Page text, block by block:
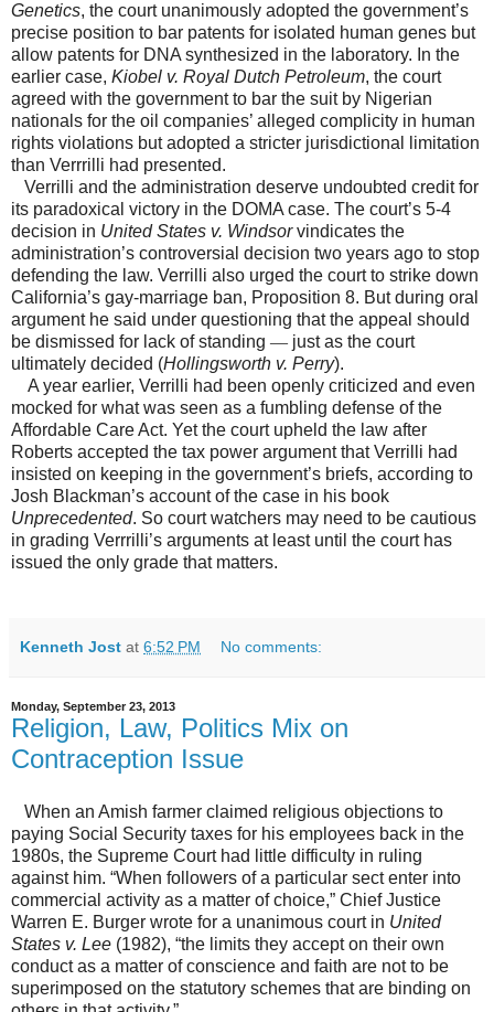
Genetics, the court unanimously adopted the government’s
precise position to bar patents for isolated human genes but
allow patents for DNA synthesized in the laboratory. In the
earlier case, Kiobel v. Royal Dutch Petroleum, the court
agreed with the government to bar the suit by Nigerian
nationals for the oil companies’ alleged complicity in human
rights violations but adopted a stricter jurisdictional limitation
than Verrrilli had presented.
Verrilli and the administration deserve undoubted credit for
its paradoxical victory in the DOMA case. The court’s 5-4
decision in United States v. Windsorvindicates the
administration’s controversial decision two years ago to stop
defending the law. Verrilli also urged the court to strike down
California’s gay-marriage ban, Proposition 8. But during oral
argument he said under questioning that the appeal should
be dismissed for lack of standing — just as the court
ultimately decided (Hollingsworth v. Perry).
A year earlier, Verrilli had been openly criticized and even
mocked for what was seen as a fumbling defense of the
Affordable Care Act. Yet the court upheld the law after
Roberts accepted the tax power argument that Verrilli had
insisted on keeping in the government’s briefs, according to
Josh Blackman’s account of the case in his book
Unprecedented. So court watchers may need to be cautious
in grading Verrrilli’s arguments at least until the court has
issued the only grade that matters.
Kenneth Jost at 6:52 PM No comments:
Monday, September 23, 2013
Religion, Law, Politics Mix on
Contraception Issue
When an Amish farmer claimed religious objections to
paying Social Security taxes for his employees back in the
1980s, the Supreme Court had little difficulty in ruling
against him. “When followers of a particular sect enter into
commercial activity as a matter of choice,” Chief Justice
Warren E. Burger wrote for a unanimous court in United
States v. Lee (1982), “the limits they accept on their own
conduct as a matter of conscience and faith are not to be
superimposed on the statutory schemes that are binding on